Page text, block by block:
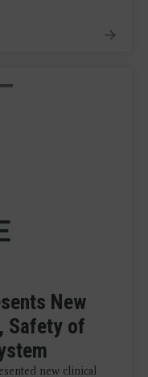
New
Safety of
new clinical